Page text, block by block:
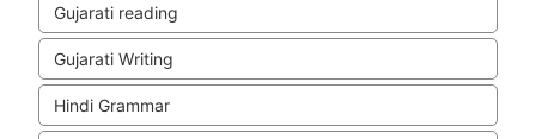
Gujarati reading
Gujarati Writing
Hindi Grammar